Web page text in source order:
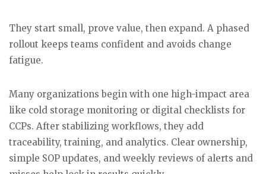
They start small, prove value, then expand. A phased
rollout keeps teams confident and avoids change
fatigue.
Many organizations begin with one high-impact area
like cold storage monitoring or digital checklists for
CCPs. After stabilizing workflows, they add
traceability, training, and analytics. Clear ownership,
simple SOP updates, and weekly reviews of alerts and